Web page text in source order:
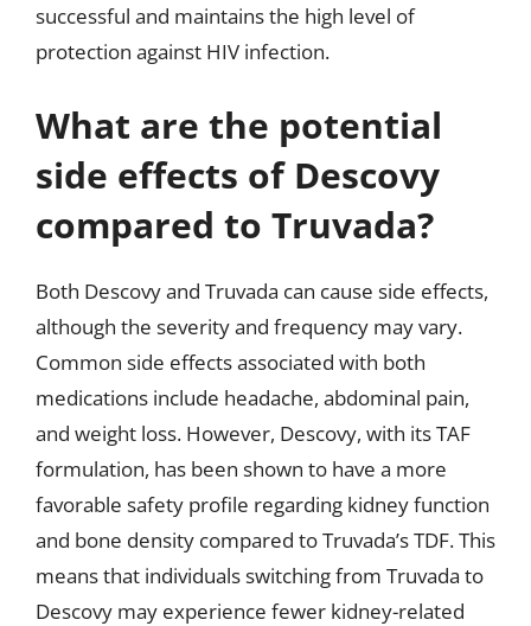
successful and maintains the high level of
protection against HIV infection.
What are the potential
side effects of Descovy
compared to Truvada?
Both Descovy and Truvada can cause side effects,
although the severity and frequency may vary.
Common side effects associated with both
medications include headache, abdominal pain,
and weight loss. However, Descovy, with its TAF
formulation, has been shown to have a more
favorable safety profile regarding kidney function
and bone density compared to Truvada’s TDF. This
means that individuals switching from Truvada to
Descovy may experience fewer kidney-related